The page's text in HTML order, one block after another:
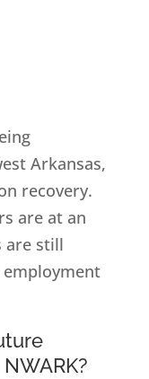
Arkansas,
recovery.
are at an
are still